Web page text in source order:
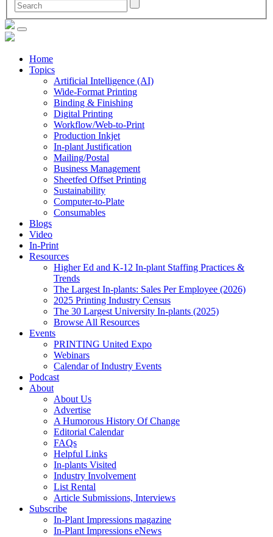
Home
Topics
Artificial Intelligence (AI)
Wide-Format Printing
Binding & Finishing
Digital Printing
Workflow/Web-to-Print
Production Inkjet
In-plant Justification
Mailing/Postal
Business Management
Sheetfed Offset Printing
Sustainability
Computer-to-Plate
Consumables
Blogs
Video
In-Print
Resources
Higher Ed and K-12 In-plant Staffing Practices &
Trends
The Largest In-plants: Sales Per Employee (2026)
2025 Printing Industry Census
The 30 Largest University In-plants (2025)
Browse All Resources
Events
PRINTING United Expo
Webinars
Calendar of Industry Events
Podcast
About
About Us
Advertise
A Humorous History Of Change
Editorial Calendar
FAQs
Helpful Links
In-plants Visited
Industry Involvement
List Rental
Article Submissions, Interviews
Subscribe
In-Plant Impressions magazine
In-Plant Impressions eNews